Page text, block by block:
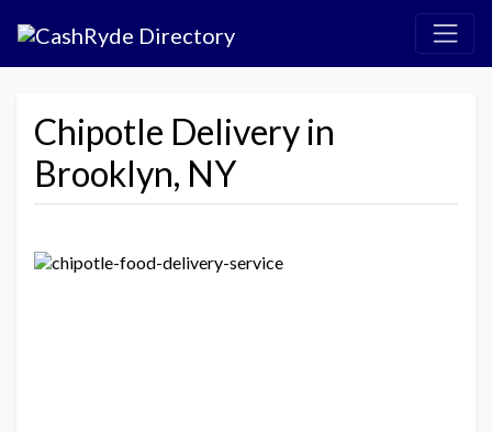
Chipotle Delivery in
Brooklyn, NY